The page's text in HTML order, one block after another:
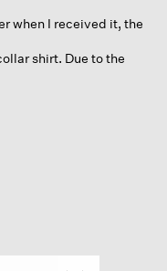
when I received it, the
shirt. Due to the